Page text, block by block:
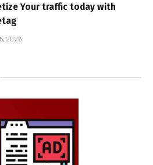
Your traffic today with
2026